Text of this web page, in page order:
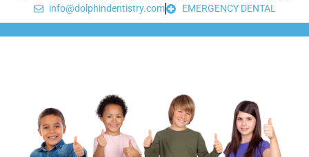
info@dolphindentistry.com
EMERGENCY DENTAL